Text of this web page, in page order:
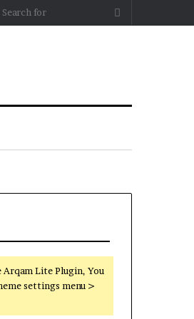
Search
Lite Plugin, You
settings menu >